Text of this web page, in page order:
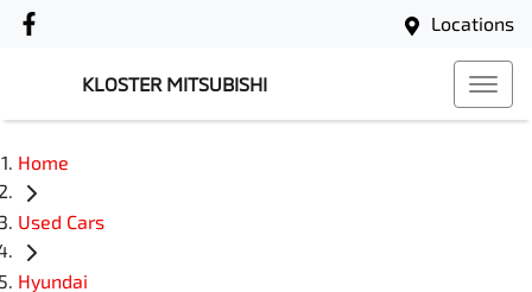
Locations
KLOSTER MITSUBISHI
Home
Used Cars
Hyundai